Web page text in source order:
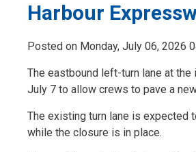
Harbour
Posted on Monday, July 06, 2026
The eastbound left-turn lane at
July 7 to allow crews to pave a
The existing turn lane is expected
while the closure is in place.